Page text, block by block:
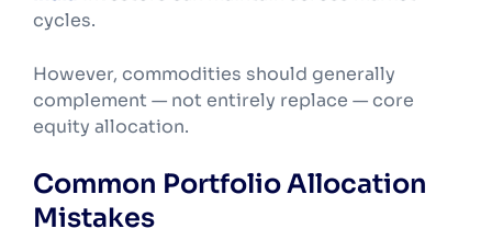
cycles.
However, commodities should generally
complement — not entirely replace — core
equity allocation.
Common Portfolio Allocation
Mistakes